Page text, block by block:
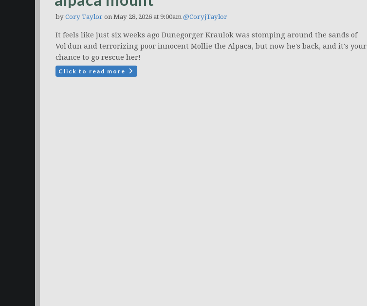
by Cory Taylor on May 28, 2026 at 9:00am @CoryjTaylor
It feels like just six weeks ago Dunegorger Kraulok was stomping around the sands of
Vol'dun and terrorizing poor innocent Mollie the Alpaca, but now he's back, and it's your
chance to go rescue her!
Click to read more